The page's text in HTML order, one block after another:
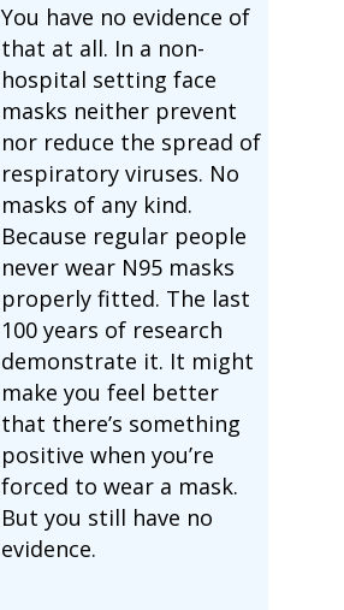
You have no evidence of
that at all. In a non-
hospital setting face
masks neither prevent
nor reduce the spread of
respiratory viruses. No
masks of any kind.
Because regular people
never wear N95 masks
properly fitted. The last
100 years of research
demonstrate it. It might
make you feel better
that there’s something
positive when you’re
forced to wear a mask.
But you still have no
evidence.